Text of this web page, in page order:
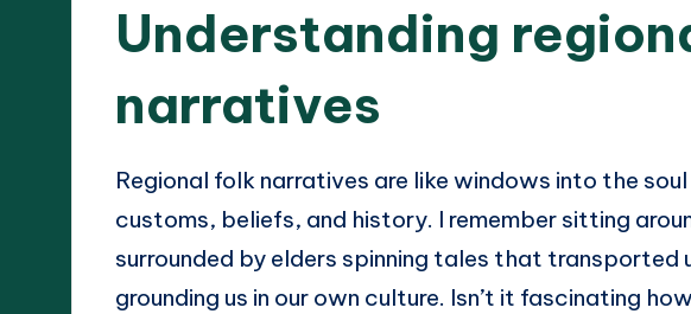
Understanding
narratives
Regional folk narratives are like windows into the
customs, beliefs, and history. I remember sitting
surrounded by elders spinning tales that transported
grounding us in our own culture. Isn’t it fascinating